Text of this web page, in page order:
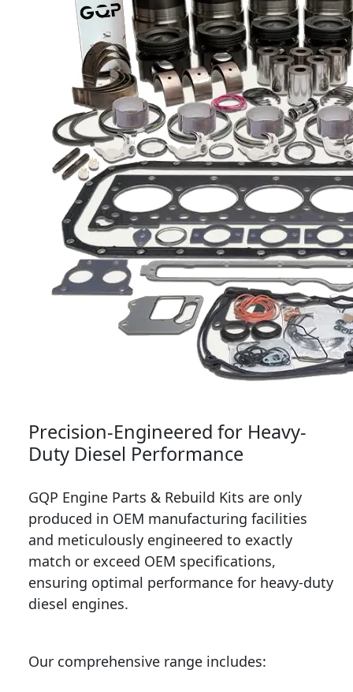
Precision-Engineered for Heavy-
Duty Diesel Performance
GQP Engine Parts & Rebuild Kits are only
produced in OEM manufacturing facilities
and meticulously engineered to exactly
match or exceed OEM specifications,
ensuring optimal performance for heavy-duty
diesel engines.
Our comprehensive range includes: